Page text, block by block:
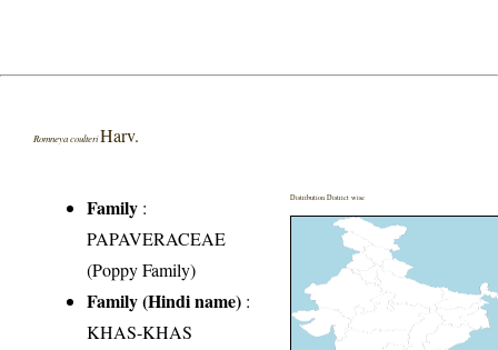
Romneya coulteriHarv.
Family :
PAPAVERACEAE
(Poppy Family)
Family (Hindi name) :
KHAS-KHAS
Distribution District wise